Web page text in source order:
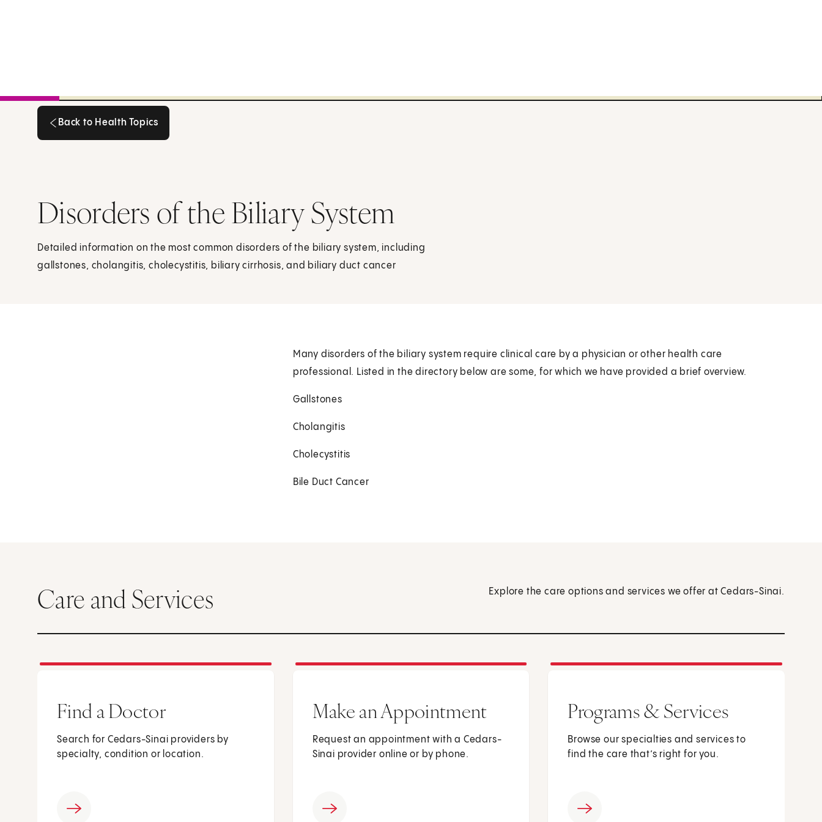
Back to Health Topics
Disorders of the Biliary System
Detailed information on the most common disorders of the biliary system, including
gallstones, cholangitis, cholecystitis, biliary cirrhosis, and biliary duct cancer
Many disorders of the biliary system require clinical care by a physician or other health care
professional. Listed in the directory below are some, for which we have provided a brief overview.
Gallstones
Cholangitis
Cholecystitis
Bile Duct Cancer
Care and Services Explore the care options and services we offer at Cedars-Sinai.
Find a Doctor
Search for Cedars-Sinai providers by
specialty, condition or location.
Make an Appointment
Request an appointment with a Cedars-
Sinai provider online or by phone.
Programs & Services
Browse our specialties and services to
find the care that’s right for you.